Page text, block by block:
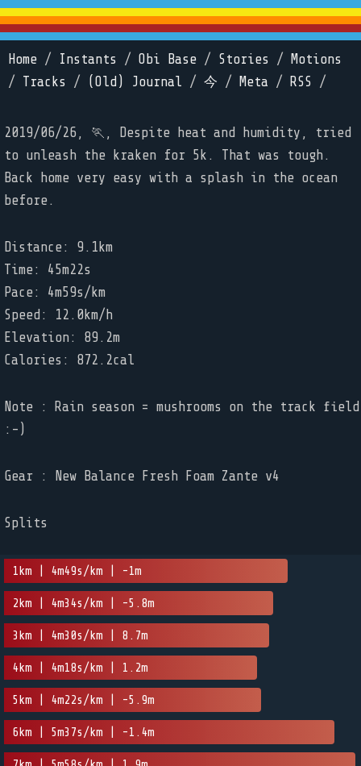
Home / Instants / Obi Base / Stories /
Motions
/ Tracks / (Old) Journal / 今 / Meta / RSS /
2019/06/26, 🏃, Despite heat and humidity, tried
to unleash the kraken for 5k. That was tough.
Back home very easy with a splash in the ocean
before.
Distance: 9.1km
Time: 45m22s
Pace: 4m59s/km
Speed: 12.0km/h
Elevation: 89.2m
Calories: 872.2cal
Note : Rain season = mushrooms on the track field
:-)
Gear : New Balance Fresh Foam Zante v4
Splits
1km | 4m49s/km | -1m
2km | 4m34s/km | -5.8m
3km | 4m30s/km | 8.7m
4km | 4m18s/km | 1.2m
5km | 4m22s/km | -5.9m
6km | 5m37s/km | -1.4m